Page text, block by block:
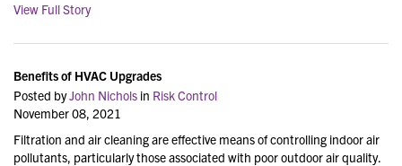
View Full Story
Benefits of HVAC Upgrades
Posted byJohn Nichols in Risk Control
November 08, 2021
Filtration and air cleaning are effective means of controlling indoor air
pollutants, particularly those associated with poor outdoor air quality.